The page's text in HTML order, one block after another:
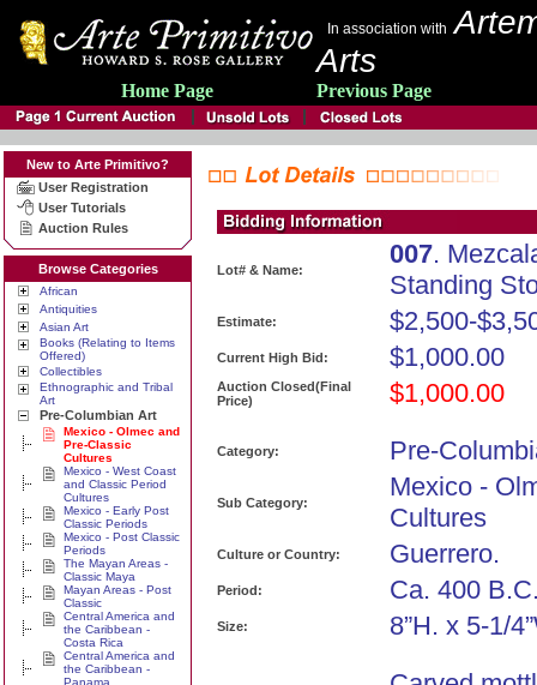
In association with
Arts
Home Page Previous Page
New to Arte Primitivo?
User Registration
User Tutorials
Auction Rules
Browse Categories
African
Antiquities
Asian Art
Books (Relating to Items
Offered)
Collectibles
Ethnographic and Tribal
Art
Pre-Columbian Art
Mexico - Olmec and
Pre-Classic
Cultures
Mexico - West Coast
and Classic Period
Cultures
Mexico - Early Post
Classic Periods
Mexico - Post Classic
Periods
The Mayan Areas -
Classic Maya
Mayan Areas - Post
Classic
Central America and
the Caribbean -
Costa Rica
Central America and
the Caribbean -
Panama
Lot# & Name:
007.
Standing
Estimate: $2,500-
Current High Bid: $1,000.00
Auction Closed(Final
Price)
$1,000.00
Category: Pre-
Sub Category:
Mexico -
Cultures
Culture or Country: Guerrero.
Period: Ca. 400
Size: 8”H. x 5-1/